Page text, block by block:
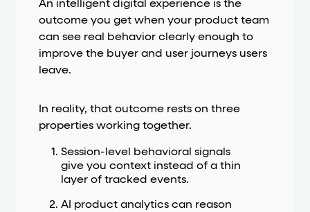
An intelligent digital experience is the
outcome you get when your product team
can see real behavior clearly enough to
improve the buyer and user journeys users
leave.
In reality, that outcome rests on three
properties working together.
Session-level behavioral signals
give you context instead of a thin
layer of tracked events.
AI product analytics can reason